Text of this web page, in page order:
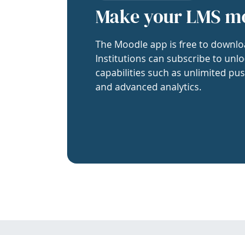
Make your LMS
The Moodle app is free to
Institutions can subscribe to
capabilities such as unlimited
and advanced analytics.